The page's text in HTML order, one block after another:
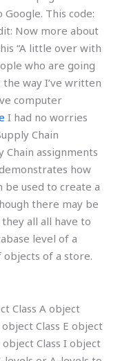
This code:
Now more about
“A little over with
who are going
the way I’ve written
computer
I had no worries
Chain
Chain assignments
how
be used to create a
there may be
all all have to
level of a
of a store.
Class A object
object Class E object
object Class I object